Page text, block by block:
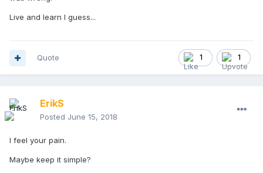
Live and learn I guess...
1 1
Quote
ErikS
Posted June 15, 2018
I feel your pain.
Maybe keep it simple?